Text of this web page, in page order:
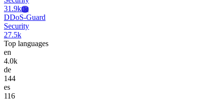
31.9kDd
DDoS-Guard
Security
27.5k
Top languages
en
4.0k
de
144
es
116